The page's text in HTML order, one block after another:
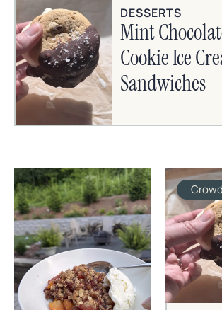
DESSERTS
Mint
Cookie Ice
Sandwiches